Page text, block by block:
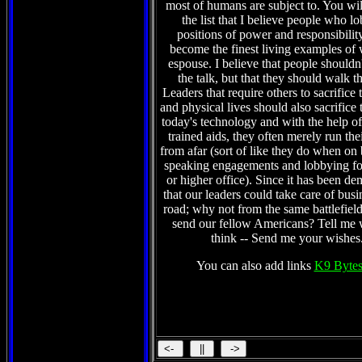
most of humans are subject to. You
the list that I believe people who
positions of power and
become the finest living examples of
espouse. I believe that people
the talk, but that they should walk
Leaders that require others to sacrifice
and physical lives should also sacrifice
today's technology and with the help
trained aids, they often merely run
from afar (sort of like they do when on
speaking engagements and lobbying
or higher office). Since it has been
that our leaders could take care of
road; why not from the same
send our fellow Americans? Tell me
think -- Send me your
You can also add links K9